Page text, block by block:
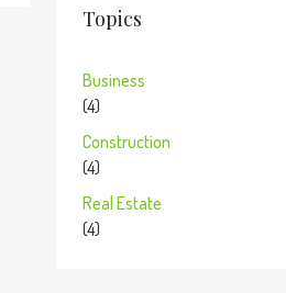
Topics
Business
(4)
Construction
(4)
Real Estate
(4)